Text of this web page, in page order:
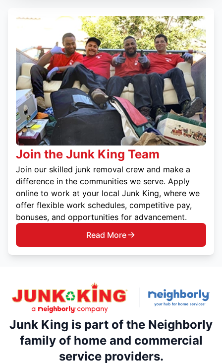
Join the Junk King Team
Join our skilled junk removal crew and make a
difference in the communities we serve. Apply
online to work at your local Junk King, where we
offer flexible work schedules, competitive pay,
bonuses, and opportunities for advancement.
Read More
Junk King is part of the Neighborly
family of home and commercial
service providers.